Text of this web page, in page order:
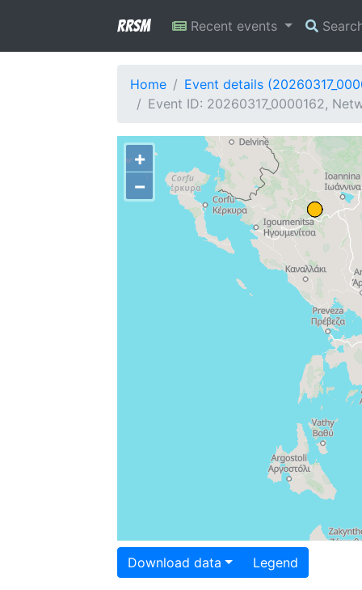
RRSM Recent events
Home
Event details
Event ID: 20260317_0000162,
+
−
Download data Legend